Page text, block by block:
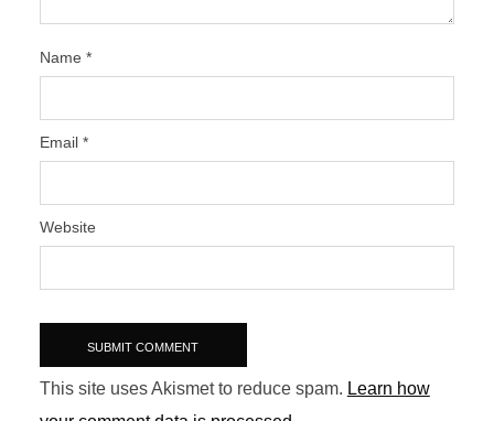
Name *
Email *
Website
This site uses Akismet to reduce spam. Learn how